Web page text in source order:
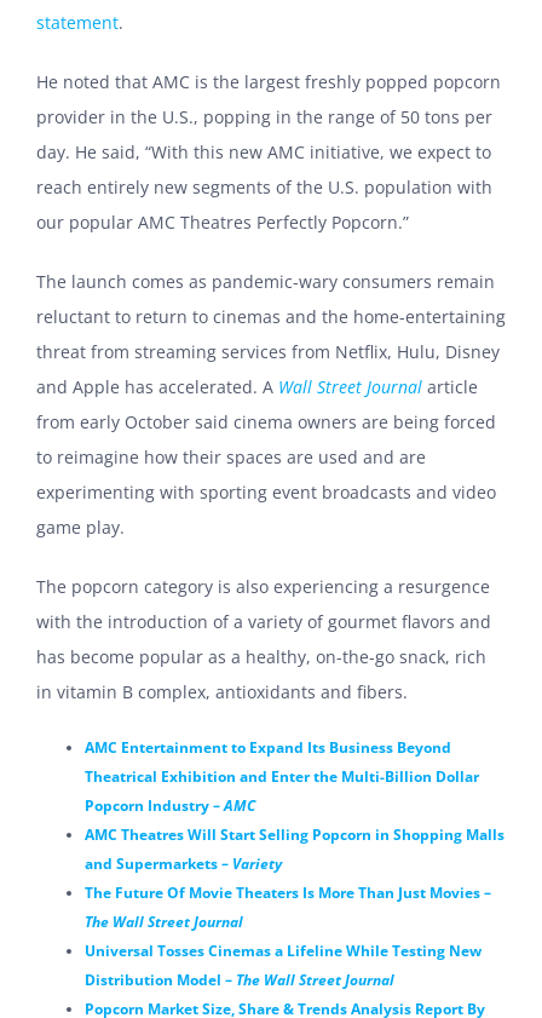
statement.
He noted that AMC is the largest freshly popped popcorn
provider in the U.S., popping in the range of 50 tons per
day. He said, “With this new AMC initiative, we expect to
reach entirely new segments of the U.S. population with
our popular AMC Theatres Perfectly Popcorn.”
The launch comes as pandemic-wary consumers remain
reluctant to return to cinemas and the home-entertaining
threat from streaming services from Netflix, Hulu, Disney
and Apple has accelerated. A Wall Street Journal article
from early October said cinema owners are being forced
to reimagine how their spaces are used and are
experimenting with sporting event broadcasts and video
game play.
The popcorn category is also experiencing a resurgence
with the introduction of a variety of gourmet flavors and
has become popular as a healthy, on-the-go snack, rich
in vitamin B complex, antioxidants and fibers.
AMC Entertainment to Expand Its Business Beyond
Theatrical Exhibition and Enter the Multi-Billion Dollar
Popcorn Industry – AMC
AMC Theatres Will Start Selling Popcorn in Shopping Malls
and Supermarkets – Variety
The Future Of Movie Theaters Is More Than Just Movies –
The Wall Street Journal
Universal Tosses Cinemas a Lifeline While Testing New
Distribution Model – The Wall Street Journal
Popcorn Market Size, Share & Trends Analysis Report By